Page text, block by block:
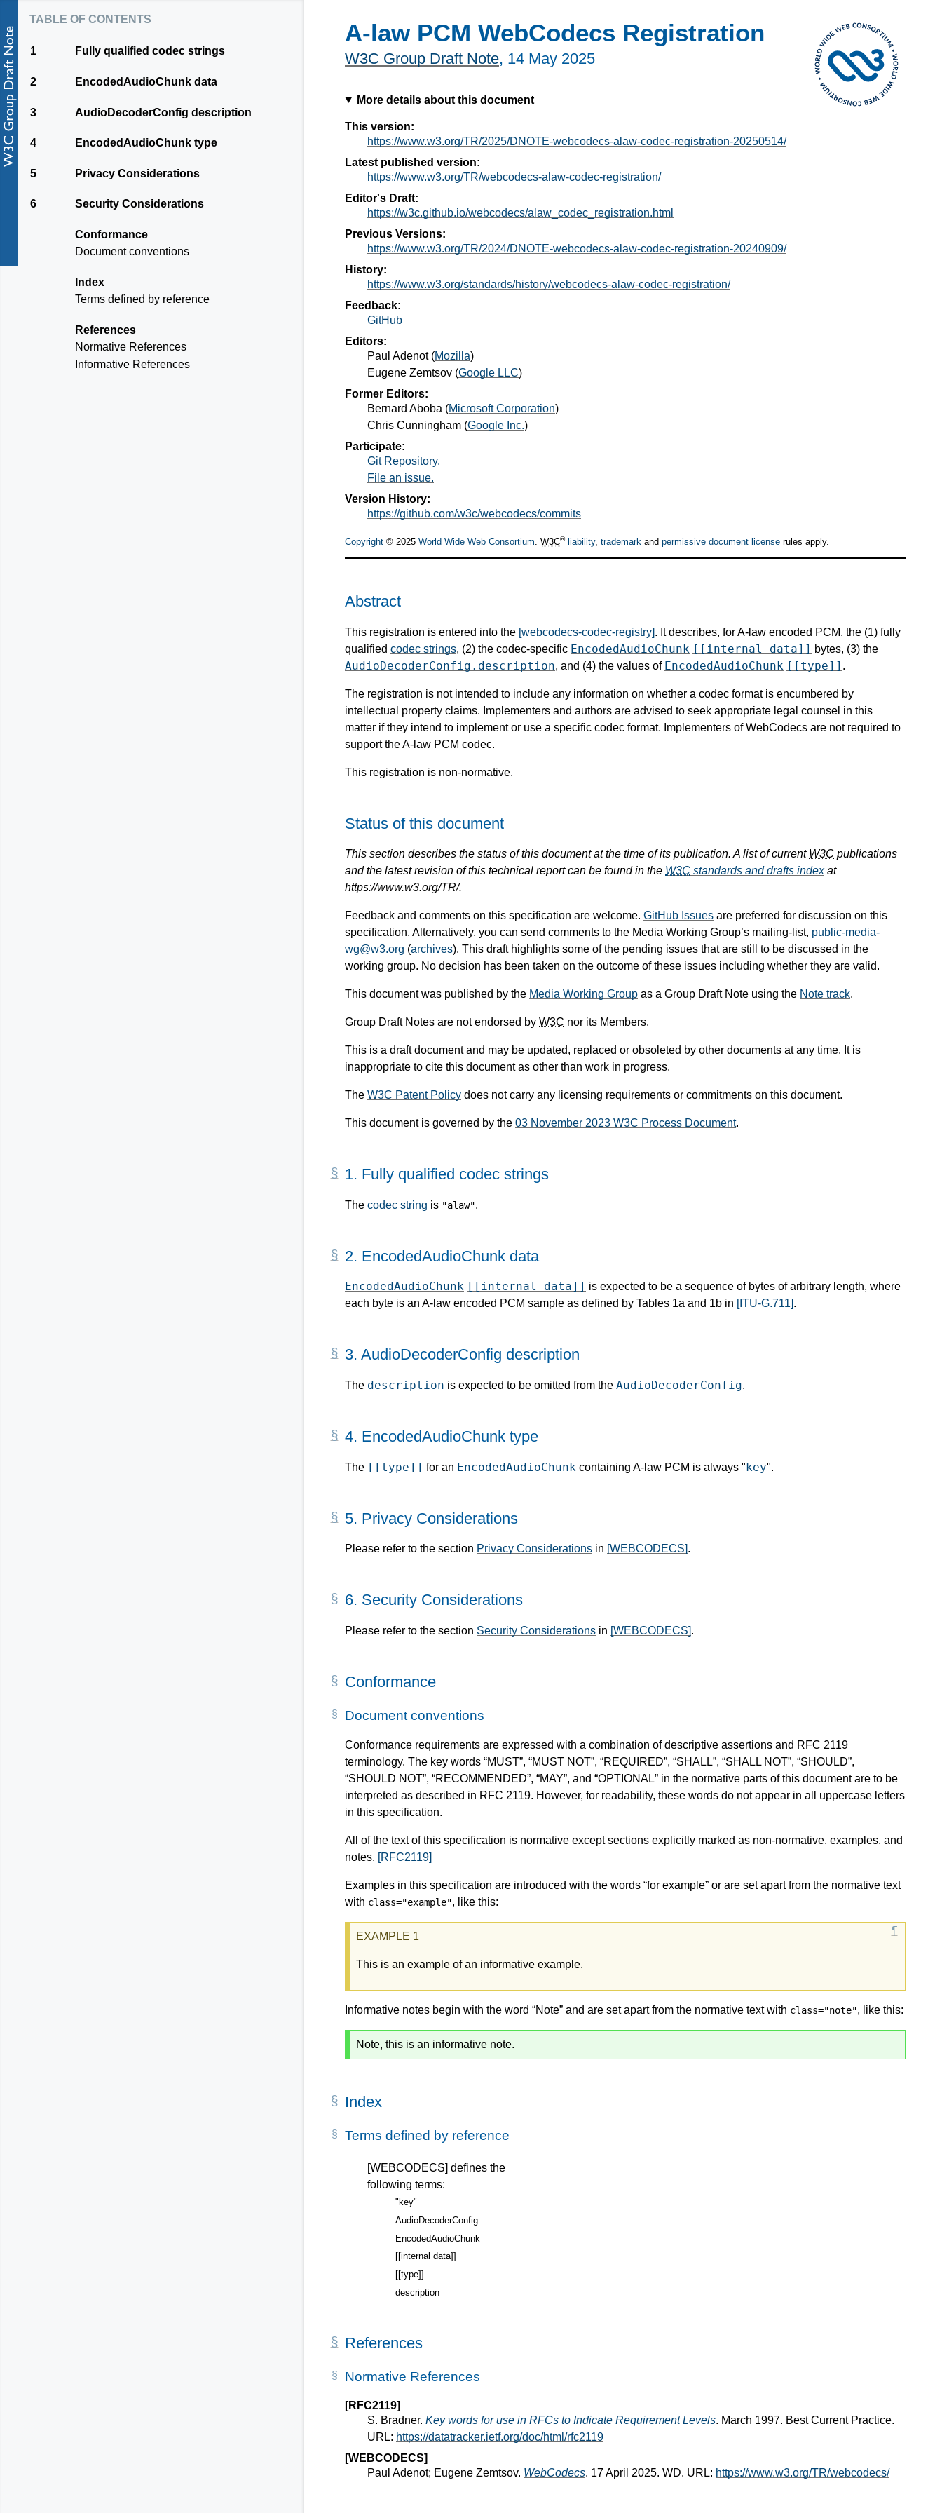
A-law PCM WebCodecs Registration
W3C Group Draft Note, 14 May 2025
More details about this document
This version:
https://www.w3.org/TR/2025/DNOTE-webcodecs-alaw-codec-registration-20250514/
Latest published version:
https://www.w3.org/TR/webcodecs-alaw-codec-registration/
Editor's Draft:
https://w3c.github.io/webcodecs/alaw_codec_registration.html
Previous Versions:
https://www.w3.org/TR/2024/DNOTE-webcodecs-alaw-codec-registration-20240909/
History:
https://www.w3.org/standards/history/webcodecs-alaw-codec-registration/
Feedback:
GitHub
Editors:
Paul Adenot(Mozilla)
Eugene Zemtsov (Google LLC)
Former Editors:
Bernard Aboba (Microsoft Corporation)
Chris Cunningham (Google Inc.)
Participate:
Git Repository.
File an issue.
Version History:
https://github.com/w3c/webcodecs/commits
Copyright © 2025 World Wide Web Consortium. W3C® liability, trademark and permissive document license rules apply.
Abstract
This registration is entered into the [webcodecs-codec-registry]. It describes, for A-law encoded PCM, the (1) fully
qualified codec strings, (2) the codec-specific EncodedAudioChunk [[internal data]] bytes, (3) the
AudioDecoderConfig.description, and (4) the values of EncodedAudioChunk [[type]] .
The registration is not intended to include any information on whether a codec format is encumbered by
intellectual property claims. Implementers and authors are advised to seek appropriate legal counsel in this
matter if they intend to implement or use a specific codec format. Implementers of WebCodecs are not required to
support the A-law PCM codec.
This registration is non-normative.
Status of this document
This section describes the status of this document at the time of its publication. A list of current W3C publications
and the latest revision of this technical report can be found in the W3C standards and drafts indexat
https://www.w3.org/TR/.
Feedback and comments on this specification are welcome. GitHub Issues are preferred for discussion on this
specification. Alternatively, you can send comments to the Media Working Group’s mailing-list, public-media-
wg@w3.org (archives). This draft highlights some of the pending issues that are still to be discussed in the
working group. No decision has been taken on the outcome of these issues including whether they are valid.
This document was published by the Media Working Group as a Group Draft Note using the Note track.
Group Draft Notes are not endorsed by W3C nor its Members.
This is a draft document and may be updated, replaced or obsoleted by other documents at any time. It is
inappropriate to cite this document as other than work in progress.
The W3C Patent Policy does not carry any licensing requirements or commitments on this document.
This document is governed by the 03 November 2023 W3C Process Document.
table of contents
1 Fully qualified codec strings
2 EncodedAudioChunk data
3 AudioDecoderConfig description
4 EncodedAudioChunk type
5 Privacy Considerations
6 Security Considerations
Conformance
Document conventions
Index
Terms defined by reference
References
Normative References
Informative References
1. Fully qualified codec strings
The codec string is "alaw".
2. EncodedAudioChunk data
EncodedAudioChunk [[internal data]] is expected to be a sequence of bytes of arbitrary length, where
each byte is an A-law encoded PCM sample as defined by Tables 1a and 1b in [ITU-G.711].
3. AudioDecoderConfig description
The description is expected to be omitted from the AudioDecoderConfig.
4. EncodedAudioChunk type
The [[type]] for an EncodedAudioChunk containing A-law PCM is always "key".
5. Privacy Considerations
Please refer to the section Privacy Considerations in [WEBCODECS].
6. Security Considerations
Please refer to the section Security Considerations in [WEBCODECS].
Conformance
Document conventions
Conformance requirements are expressed with a combination of descriptive assertions and RFC 2119
terminology. The key words “MUST”, “MUST NOT”, “REQUIRED”, “SHALL”, “SHALL NOT”, “SHOULD”,
“SHOULD NOT”, “RECOMMENDED”, “MAY”, and “OPTIONAL” in the normative parts of this document are to be
interpreted as described in RFC 2119. However, for readability, these words do not appear in all uppercase letters
in this specification.
All of the text of this specification is normative except sections explicitly marked as non-normative, examples, and
notes. [RFC2119]
Examples in this specification are introduced with the words “for example” or are set apart from the normative text
with class="example", like this:
This is an example of an informative example.
Informative notes begin with the word “Note” and are set apart from the normative text with class="note", like this:
Note, this is an informative note.
Index
Terms defined by reference
[WEBCODECS] defines the
following terms:
"key"
AudioDecoderConfig
EncodedAudioChunk
[[internal data]]
[[type]]
description
References
Normative References
[RFC2119]
S. Bradner. Key words for use in RFCs to Indicate Requirement Levels. March 1997. Best Current Practice.
URL: https://datatracker.ietf.org/doc/html/rfc2119
[WEBCODECS]
Paul Adenot; Eugene Zemtsov. WebCodecs. 17 April 2025. WD. URL: https://www.w3.org/TR/webcodecs/